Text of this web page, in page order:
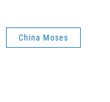
China Moses